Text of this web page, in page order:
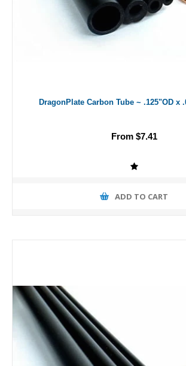
DragonPlate Carbon Tube ~ .125"OD x
From $7.41
ADD TO CART